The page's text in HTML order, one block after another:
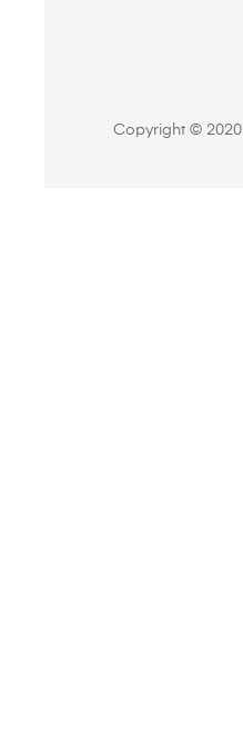
Copyright © 2020